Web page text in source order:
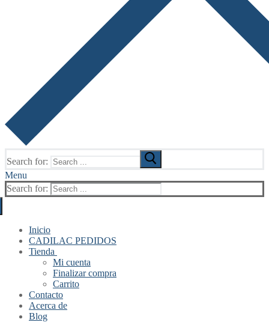
Search for:
Menu
Search for:
Inicio
CADILAC PEDIDOS
Tienda
Mi cuenta
Finalizar compra
Carrito
Contacto
Acerca de
Blog